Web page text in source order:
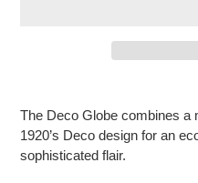
The Deco Globe combines a
1920’s Deco design for an
sophisticated flair.